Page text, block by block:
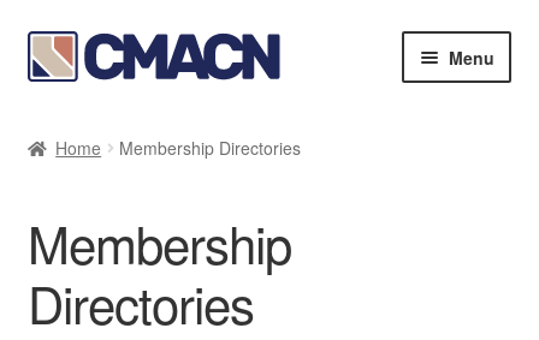
Skip
to
Skip
to
Menu
Publications
Resources
Home Membership Directories
Membership
Directories